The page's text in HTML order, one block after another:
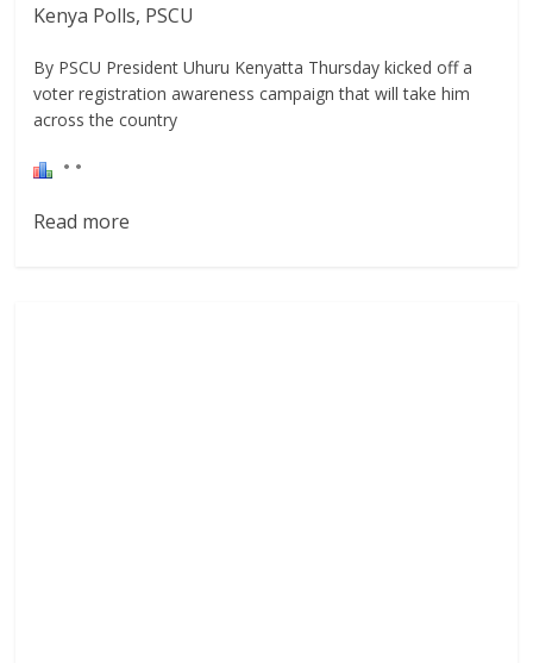
Kenya Polls, PSCU
By PSCU President Uhuru Kenyatta Thursday kicked off a
voter registration awareness campaign that will take him
across the country
Read more